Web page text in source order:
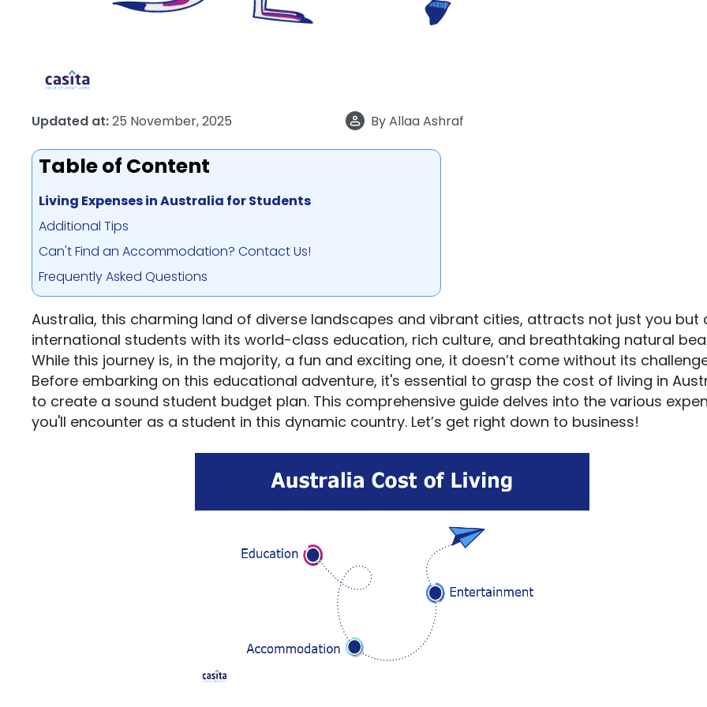
Updated at:25 November, 2025 ByAllaa Ashraf
Table of Content
Living Expenses in Australia for Students
Additional Tips
Can't Find an Accommodation? Contact Us!
Frequently Asked Questions
Australia, this charming land of diverse landscapes and vibrant cities, attracts not just you but
international students with its world-class education, rich culture, and breathtaking natural
While this journey is, in the majority, a fun and exciting one, it doesn’t come without its
Before embarking on this educational adventure, it's essential to grasp the cost of living in
to create a sound student budget plan. This comprehensive guide delves into the various
you'll encounter as a student in this dynamic country. Let’s get right down to business!